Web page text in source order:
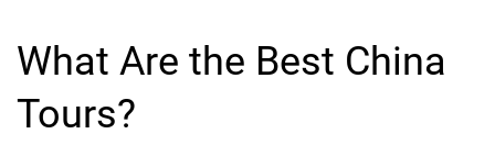
What Are the Best China
Tours?